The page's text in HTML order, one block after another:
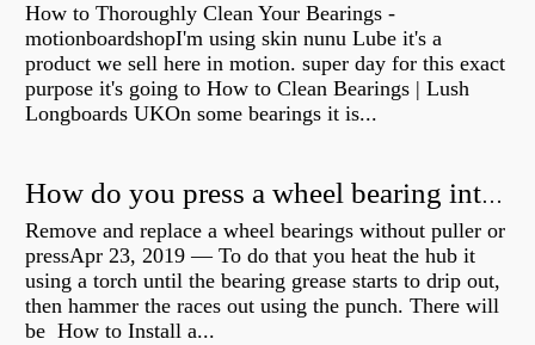
How to Thoroughly Clean Your Bearings -
motionboardshopI'm using skin nunu Lube it's a
product we sell here in motion. super day for this exact
purpose it's going to How to Clean Bearings | Lush
Longboards UKOn some bearings it is...
How do you press a wheel bearing into a hub without a press?
Remove and replace a wheel bearings without puller or
pressApr 23, 2019 — To do that you heat the hub it
using a torch until the bearing grease starts to drip out,
then hammer the races out using the punch. There will
be How to Install a...